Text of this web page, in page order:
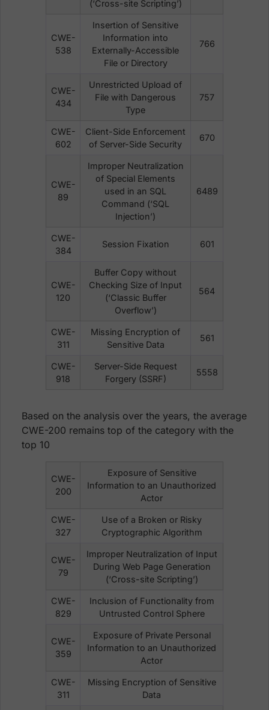
(‘Cross-site Scripting’)
CWE-
538
Insertion of Sensitive
Information into
Externally-Accessible
File or Directory
766
CWE-
434
Unrestricted Upload of
File with Dangerous
Type
757
CWE-
602
Client-Side Enforcement
of Server-Side Security
670
CWE-
89
Improper Neutralization
of Special Elements
used in an SQL
Command (‘SQL
Injection’)
6489
CWE-
384
Session Fixation 601
CWE-
120
Buffer Copy without
Checking Size of Input
(‘Classic Buffer
Overflow’)
564
CWE-
311
Missing Encryption of
Sensitive Data
561
CWE-
918
Server-Side Request
Forgery (SSRF)
5558
Based on the analysis over the years, the average
CWE-200 remains top of the category with the
top 10
CWE-
200
Exposure of Sensitive
Information to an Unauthorized
Actor
CWE-
327
Use of a Broken or Risky
Cryptographic Algorithm
CWE-
79
Improper Neutralization of Input
During Web Page Generation
(‘Cross-site Scripting’)
CWE-
829
Inclusion of Functionality from
Untrusted Control Sphere
CWE-
359
Exposure of Private Personal
Information to an Unauthorized
Actor
CWE-
311
Missing Encryption of Sensitive
Data